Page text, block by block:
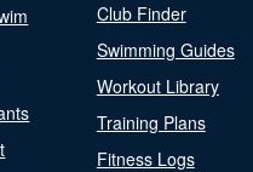
Club Finder
Swimming Guides
Workout Library
Training Plans
Fitness Logs